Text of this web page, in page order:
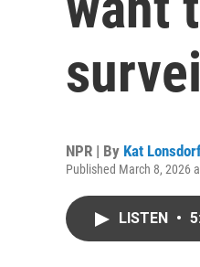
NPR | By Kat
Published March 8, 2026
LISTEN •